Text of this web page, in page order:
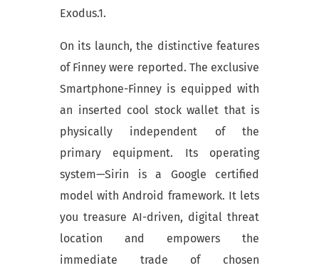
Exodus.1.
On its launch, the distinctive features
of Finney were reported. The exclusive
Smartphone-Finney is equipped with
an inserted cool stock wallet that is
physically independent of the
primary equipment. Its operating
system—Sirin is a Google certified
model with Android framework. It lets
you treasure AI-driven, digital threat
location and empowers the
immediate trade of chosen